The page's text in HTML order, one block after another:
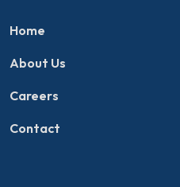
Home
About Us
Careers
Contact